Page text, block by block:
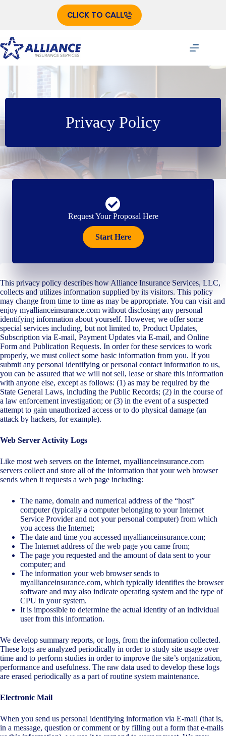
CLICK TO CALL
Privacy Policy
This privacy policy describes how Alliance Insurance Services, LLC,
collects and utilizes information supplied by its visitors. This policy
may change from time to time as may be appropriate. You can visit and
enjoy myallianceinsurance.com without disclosing any personal
identifying information about yourself. However, we offer some
special services including, but not limited to, Product Updates,
Subscription via E-mail, Payment Updates via E-mail, and Online
Form and Publication Requests. In order for these services to work
properly, we must collect some basic information from you. If you
submit any personal identifying or personal contact information to us,
you can be assured that we will not sell, lease or share this information
with anyone else, except as follows: (1) as may be required by the
State General Laws, including the Public Records; (2) in the course of
a law enforcement investigation; or (3) in the event of a suspected
attempt to gain unauthorized access or to do physical damage (an
attack by hackers, for example).
Web Server Activity Logs
Like most web servers on the Internet, myallianceinsurance.com
servers collect and store all of the information that your web browser
sends when it requests a web page including:
The name, domain and numerical address of the “host”
computer (typically a computer belonging to your Internet
Service Provider and not your personal computer) from which
you access the Internet;
The date and time you accessed myallianceinsurance.com;
The Internet address of the web page you came from;
The page you requested and the amount of data sent to your
computer; and
The information your web browser sends to
myallianceinsurance.com, which typically identifies the browser
software and may also indicate operating system and the type of
CPU in your system.
It is impossible to determine the actual identity of an individual
user from this information.
We develop summary reports, or logs, from the information collected.
These logs are analyzed periodically in order to study site usage over
time and to perform studies in order to improve the site’s organization,
performance and usefulness. The raw data used to develop these logs
are erased periodically as a part of routine system maintenance.
Electronic Mail
When you send us personal identifying information via E-mail (that is,
in a message, question or comment or by filling out a form that e-mails
Request Your Proposal Here
Start Here